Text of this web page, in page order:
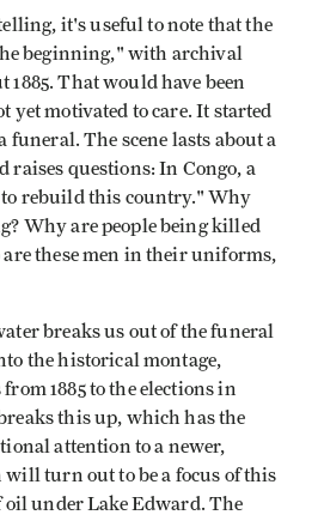
it's useful to note that the
beginning," with archival
1885. That would have been
yet motivated to care. It started
funeral. The scene lasts about a
raises questions: In Congo, a
rebuild this country." Why
Why are people being killed
these men in their uniforms,
breaks us out of the funeral
the historical montage,
1885 to the elections in
this up, which has the
attention to a newer,
turn out to be a focus of this
under Lake Edward. The